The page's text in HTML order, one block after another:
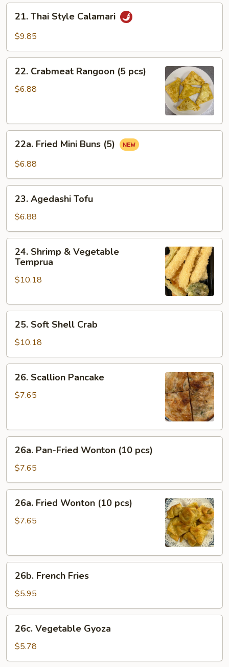
21.
Thai
Style
21. Thai Style Calamari
$9.85
22.
Crabmeat
Rangoon
22. Crabmeat Rangoon (5 pcs)
$6.88
22a.
Fried
Mini
(5)
22a. Fried Mini Buns (5)
$6.88
23.
Agedashi
Tofu
23. Agedashi Tofu
$6.88
24.
Shrimp
Vegetable
24. Shrimp & Vegetable
Temprua
$10.18
25.
Soft
Shell
Crab
25. Soft Shell Crab
$10.18
26.
Scallion
Pancake
26. Scallion Pancake
$7.65
26a.
Pan-
Fried
Wonton
(10
pcs)
26a. Pan-Fried Wonton (10 pcs)
$7.65
26a.
Fried
Wonton
26a. Fried Wonton (10 pcs)
$7.65
26b.
French
Fries
26b. French Fries
$5.95
26c.
Vegetable
Gyoza
26c. Vegetable Gyoza
$5.78